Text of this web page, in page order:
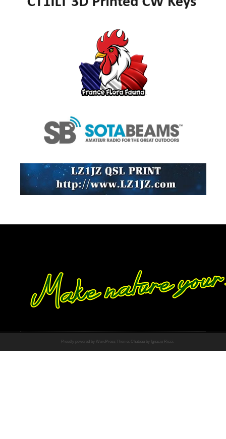
Proudly powered by WordPress Theme: Chateau by Ignacio Ricci